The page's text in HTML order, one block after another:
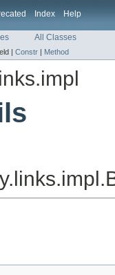
Index Help
All Classes
| Constr | Method